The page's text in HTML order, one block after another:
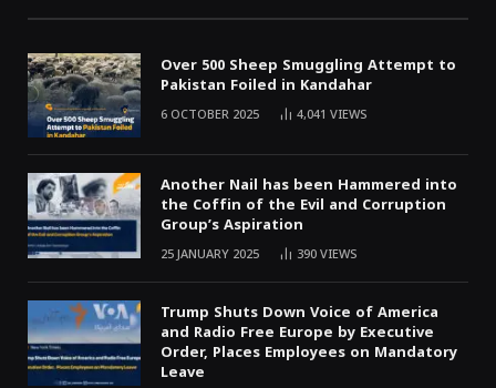
Over 500 Sheep Smuggling Attempt to
Pakistan Foiled in Kandahar
6 OCTOBER 2025 4,041 VIEWS
Another Nail has been Hammered into
the Coffin of the Evil and Corruption
Group’s Aspiration
25 JANUARY 2025 390VIEWS
Trump Shuts Down Voice of America
and Radio Free Europe by Executive
Order, Places Employees on Mandatory
Leave